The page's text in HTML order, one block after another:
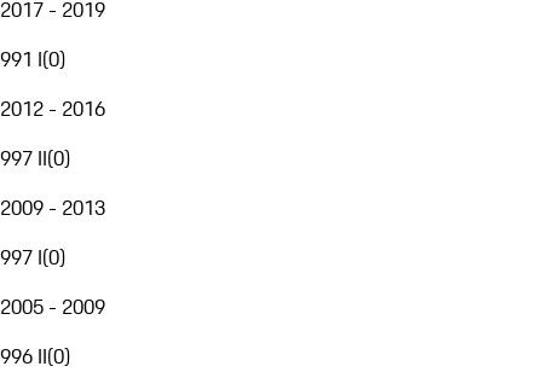
2017 - 2019
991 I(0)
2012 - 2016
997 II(0)
2009 - 2013
997 I(0)
2005 - 2009
996 II(0)